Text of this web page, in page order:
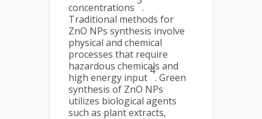
concentrations
.
Traditional methods for
ZnO NPs synthesis involve
physical and chemical
processes that require
hazardous chemicals and
high energy input
4
. Green
synthesis of ZnO NPs
utilizes biological agents
such as plant extracts,